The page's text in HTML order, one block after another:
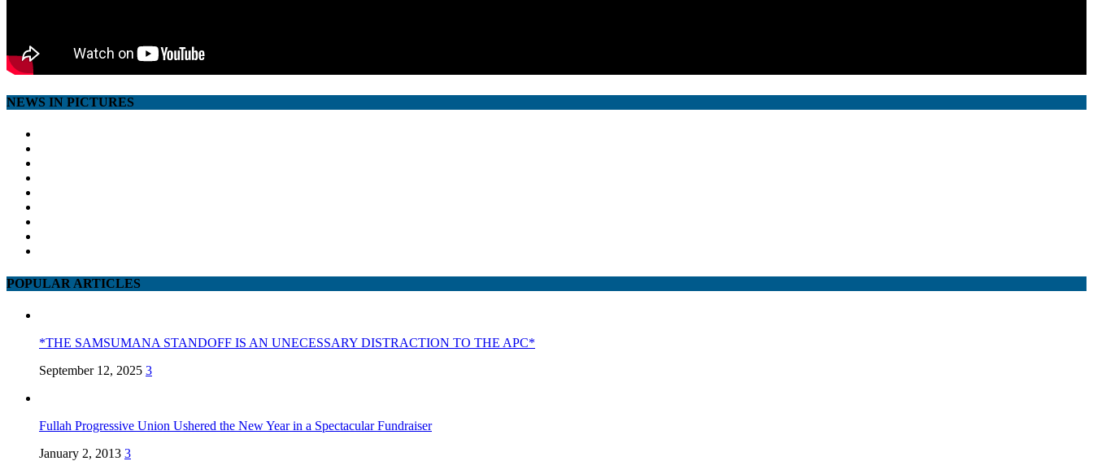
NEWS IN PICTURES
POPULAR ARTICLES
*THE SAMSUMANA STANDOFF IS AN UNECESSARY DISTRACTION TO THE APC*
September 12, 2025 3
Fullah Progressive Union Ushered the New Year in a Spectacular Fundraiser
January 2, 2013 3